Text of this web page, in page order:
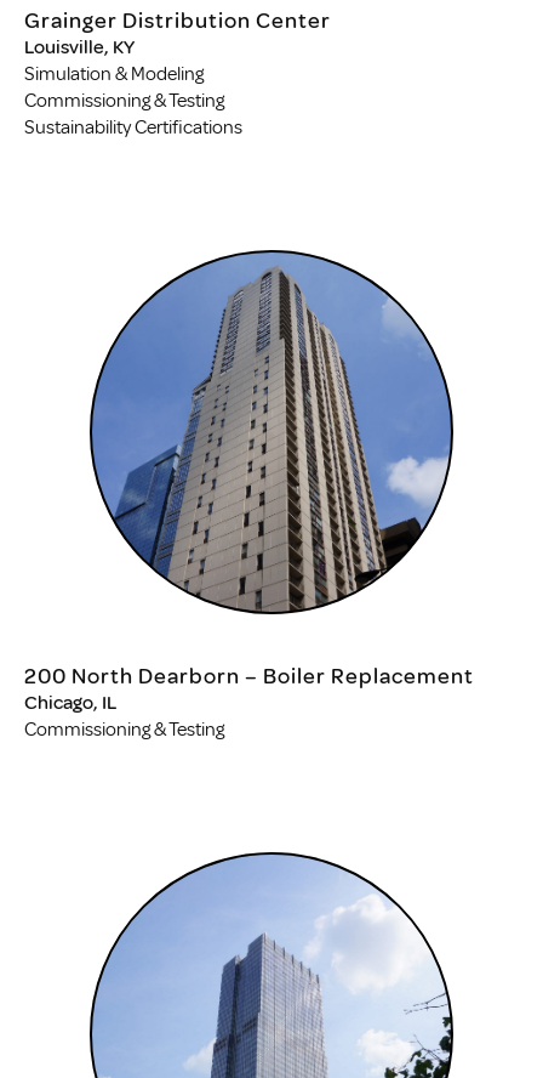
Grainger Distribution Center
Louisville, KY
Simulation & Modeling
Commissioning & Testing
Sustainability Certifications
200 North Dearborn – Boiler Replacement
Chicago, IL
Commissioning & Testing